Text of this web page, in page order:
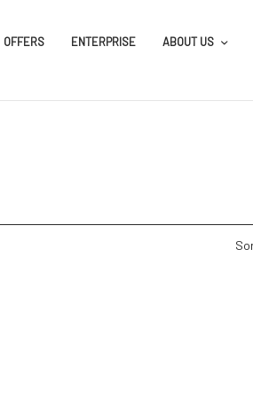
OFFERS ENTERPRISE ABOUT US